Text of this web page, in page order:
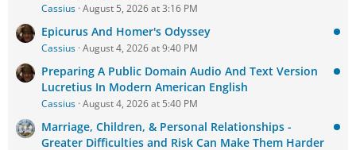
Cassius August 5, 2026 at 3:16 PM
Epicurus And Homer's Odyssey
Cassius August 4, 2026 at 9:40 PM
Preparing A Public Domain Audio And Text Version
Lucretius In Modern American English
Cassius August 4, 2026 at 5:40 PM
Marriage, Children, & Personal Relationships -
Greater Difficulties and Risk Can Make Them Harder